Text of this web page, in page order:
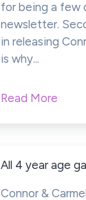
for being a few
newsletter.
in releasing
is why...
Read More
All 4 year age
Connor &